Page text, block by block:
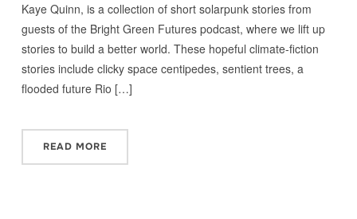
Kaye Quinn, is a collection of short solarpunk stories from
guests of the Bright Green Futures podcast, where we lift up
stories to build a better world. These hopeful climate-fiction
stories include clicky space centipedes, sentient trees, a
flooded future Rio […]
READ MORE